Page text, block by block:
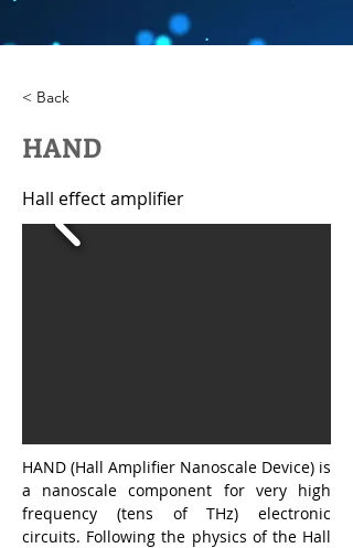
< Back
HAND
Hall effect amplifier
HAND (Hall Amplifier Nanoscale Device) is
a nanoscale component for very high
frequency (tens of THz) electronic
circuits. Following the physics of the Hall